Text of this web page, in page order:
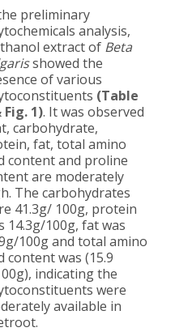
preliminary
analysis,
extract of Beta
showed the
of various
(Table
Fig. 1). It was observed
carbohydrate,
fat, total amino
content and proline
are moderately
The carbohydrates
41.3g/ 100g, protein
14.3g/100g, fat was
100g and total amino
content was (15.9
indicating the
were
available in